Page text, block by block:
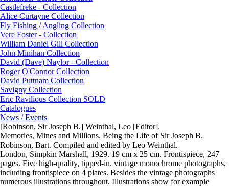
Castlefreke - Collection
Alice Curtayne Collection
Fly Fishing / Angling Collection
Vere Foster - Collection
William Daniel Gill Collection
John Minihan Collection
David (Dave) Naylor - Collection
Roger O'Connor Collection
David Puttnam Collection
Savigny Collection
Eric Ravilious Collection SOLD
Catalogues
News / Events
[Robinson, Sir Joseph B.] Weinthal, Leo [Editor].
Memories, Mines and Millions. Being the Life of Sir Joseph B.
Robinson, Bart. Compiled and edited by Leo Weinthal.
London, Simpkin Marshall, 1929. 19 cm x 25 cm. Frontispiece, 247
pages. Five high-quality, tipped-in, vintage monochrome photographs,
including frontispiece on 4 plates. Besides the vintage photographs
numerous illustrations throughout. Illustrations show for example